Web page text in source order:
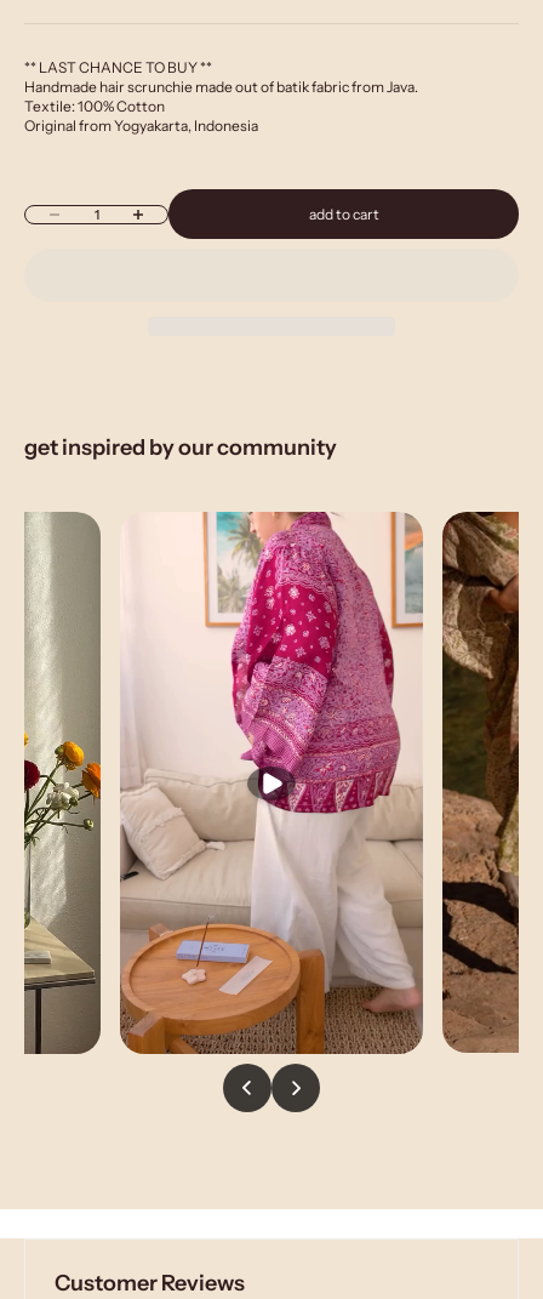
** LAST CHANCE TO BUY **
Handmade hair scrunchie made out of batik fabric from Java.
Textile: 100% Cotton
Original from Yogyakarta, Indonesia
Decrease quantityIncrease quantity add to cart
get inspired by our community
Customer Reviews